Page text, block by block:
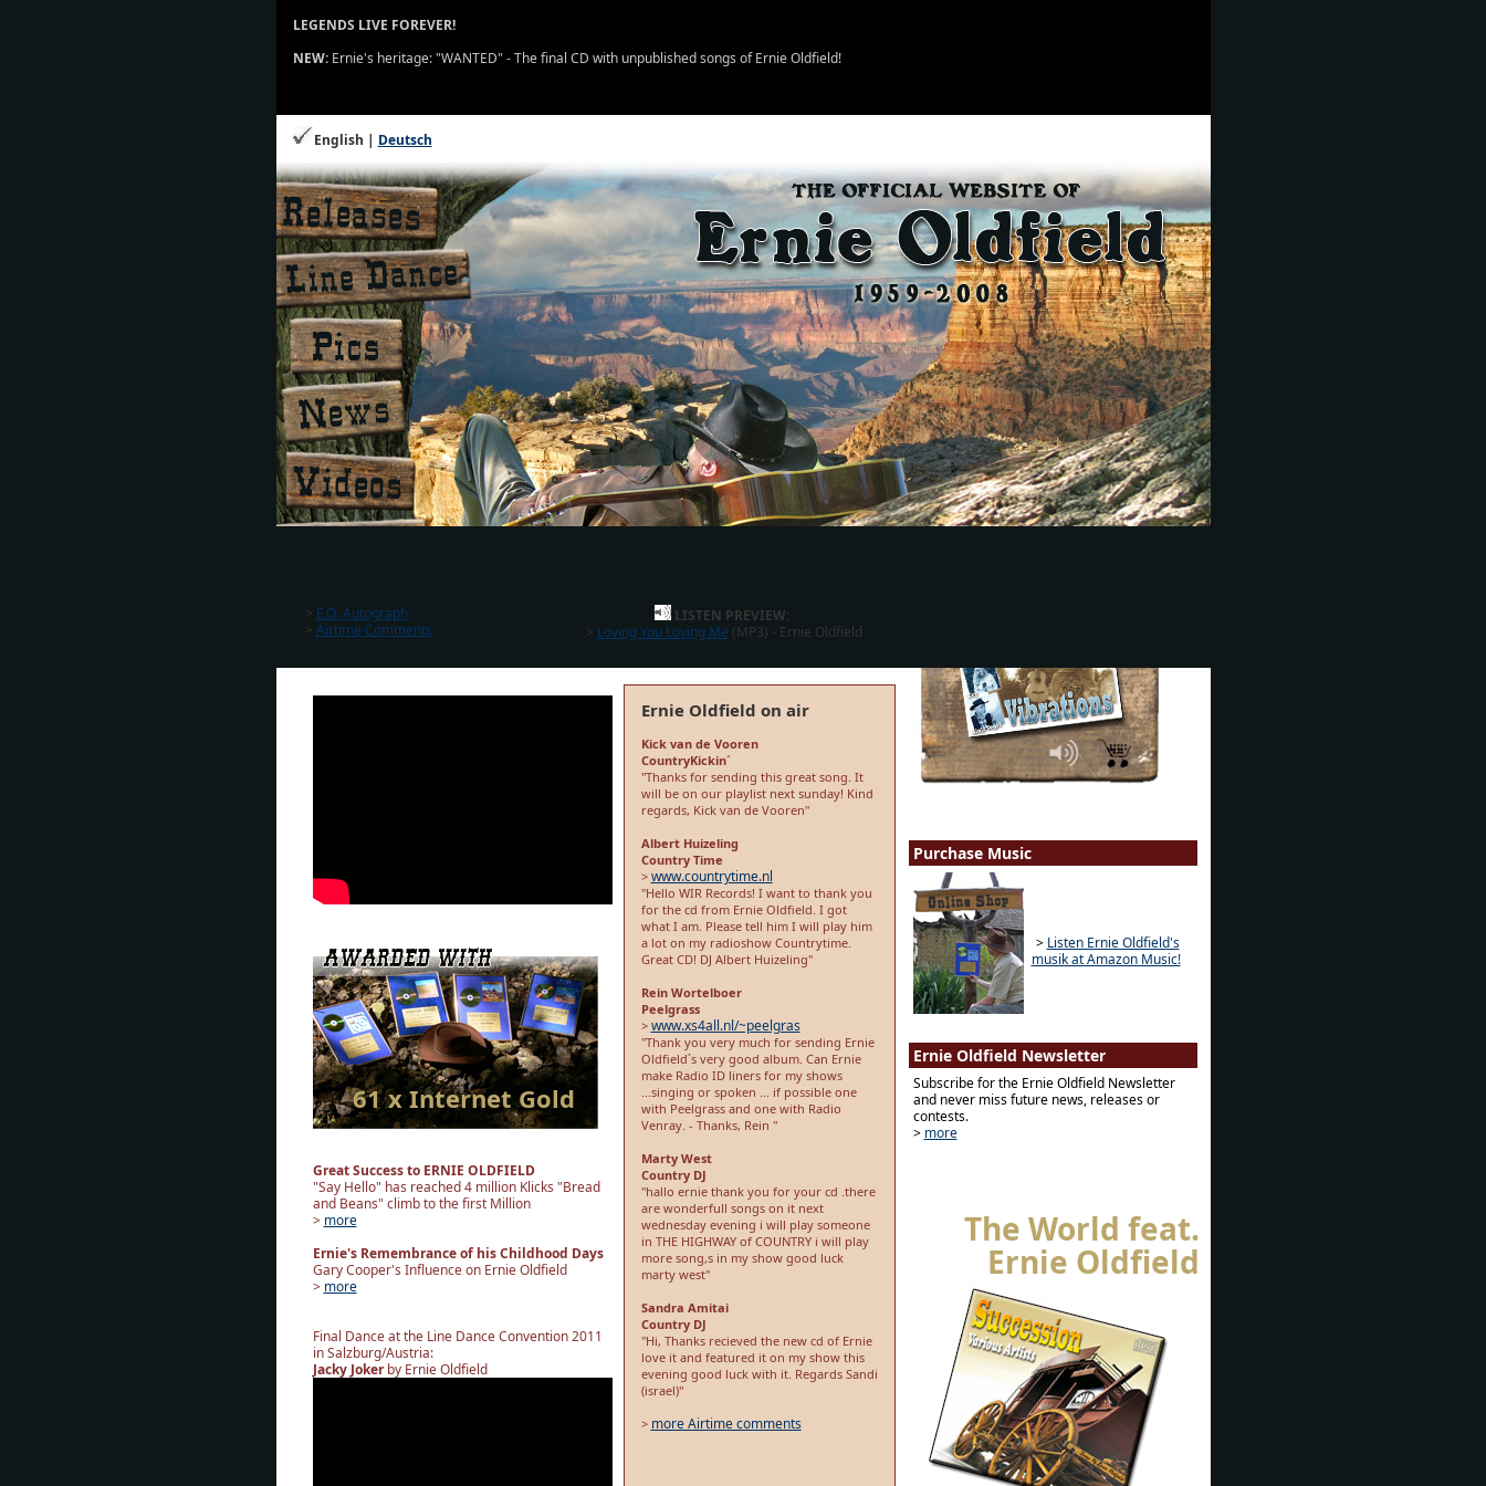
LEGENDS LIVE FOREVER!
NEW:Ernie's heritage: "WANTED" - The final CD with unpublished songs of Ernie Oldfield!
English | Deutsch
> E.O. Autograph
> Airtime Comments
LISTEN PREVIEW:
> Loving You Loving Me (MP3) - Ernie Oldfield
61 x Internet Gold
Great Success to ERNIE OLDFIELD
"Say Hello" has reached 4 million Klicks "Bread
and Beans" climb to the first Million
> more
Ernie's Remembrance of his Childhood Days
Gary Cooper's Influence on Ernie Oldfield
> more
Final Dance at the Line Dance Convention 2011
in Salzburg/Austria:
Jacky Jokerby Ernie Oldfield
Ernie Oldfield on air
Kick van de Vooren
CountryKickin´
"Thanks for sending this great song. It
will be on our playlist next sunday! Kind
regards, Kick van de Vooren"
Albert Huizeling
Country Time
> www.countrytime.nl
"Hello WIR Records! I want to thank you
for the cd from Ernie Oldfield. I got
what I am. Please tell him I will play him
a lot on my radioshow Countrytime.
Great CD! DJ Albert Huizeling"
Rein Wortelboer
Peelgrass
> www.xs4all.nl/~peelgras
"Thank you very much for sending Ernie
Oldfield´s very good album. Can Ernie
make Radio ID liners for my shows
...singing or spoken ... if possible one
with Peelgrass and one with Radio
Venray. - Thanks, Rein "
Marty West
Country DJ
"hallo ernie thank you for your cd .there
are wonderfull songs on it next
wednesday evening i will play someone
in THE HIGHWAY of COUNTRY i will play
more song,s in my show good luck
marty west"
Sandra Amitai
Country DJ
"Hi, Thanks recieved the new cd of Ernie
love it and featured it on my show this
evening good luck with it. Regards Sandi
(israel)"
> more Airtime comments
Purchase Music
> Listen Ernie Oldfield's
musik at Amazon Music!
Ernie Oldfield Newsletter
Subscribe for the Ernie Oldfield Newsletter
and never miss future news, releases or
contests.
> more
The World feat.
Ernie Oldfield